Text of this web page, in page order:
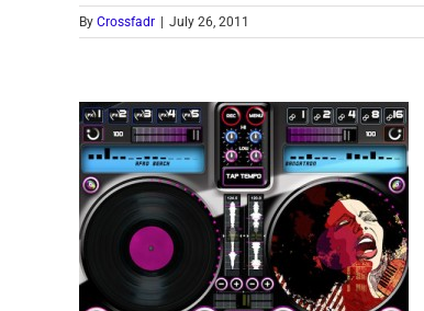
By Crossfadr July 26, 2011